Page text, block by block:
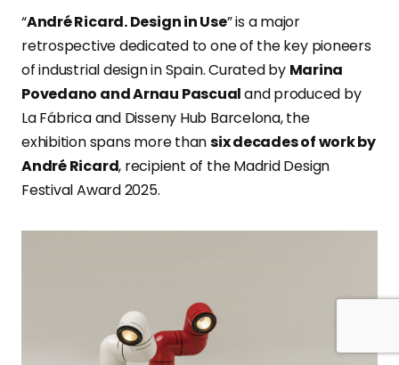
“André Ricard. Design in Use” is a major
retrospective dedicated to one of the key pioneers
of industrial design in Spain. Curated by Marina
Povedano and Arnau Pascualand produced by
La Fábrica and Disseny Hub Barcelona, the
exhibition spans more thansix decades of work by
André Ricard, recipient of the Madrid Design
Festival Award 2025.